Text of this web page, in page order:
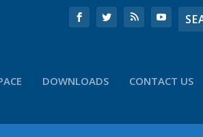
DOWNLOADS CONTACT US